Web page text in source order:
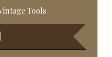
Tools